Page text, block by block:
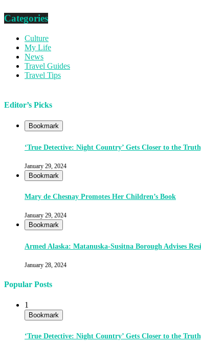
Categories
Culture
My Life
News
Travel Guides
Travel Tips
Editor’s Picks
Bookmark
‘True Detective: Night Country’ Gets Closer to the
January 29, 2024
Bookmark
Mary de Chesnay Promotes Her Children’s Book
January 29, 2024
Bookmark
Armed Alaska: Matanuska-Susitna Borough Advises
January 28, 2024
Popular Posts
1
Bookmark
‘True Detective: Night Country’ Gets Closer to the